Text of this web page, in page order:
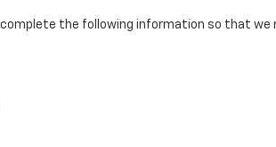
the following information so that